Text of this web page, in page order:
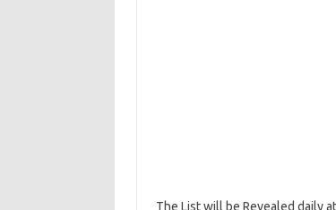
The List will be Revealed daily